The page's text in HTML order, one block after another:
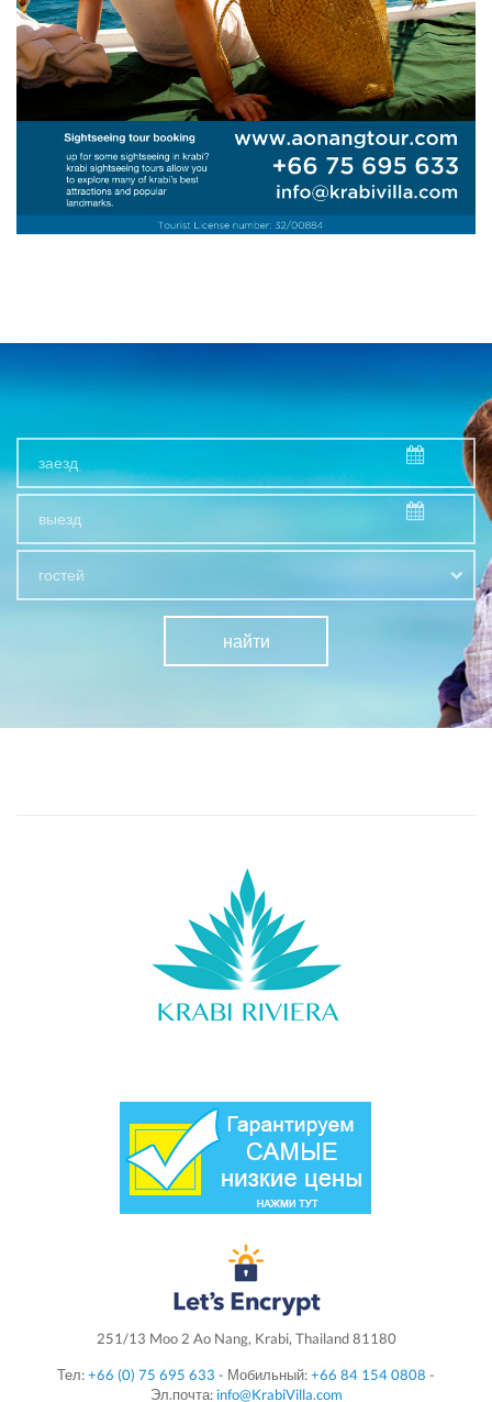
гостей
найти
251/13 Moo 2 Ao Nang, Krabi, Thailand 81180
Тел:+66 (0) 75 695 633 - Мобильный:+66 84 154 0808 -
Эл.почта: info@KrabiVilla.com